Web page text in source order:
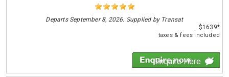
Departs September 8, 2026. Supplied by Transat
$1639*
taxes & fees included
Enquire Here